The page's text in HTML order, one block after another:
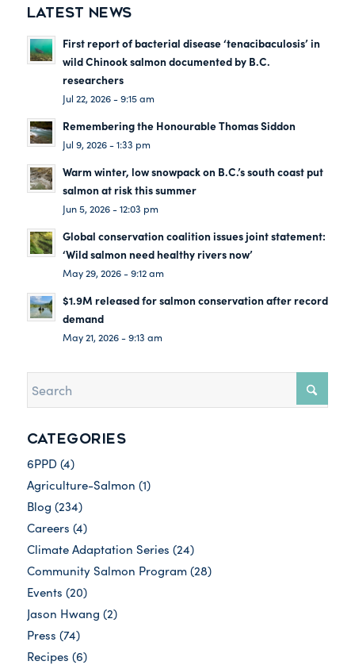
LATEST NEWS
First report of bacterial disease ‘tenacibaculosis’ in
wild Chinook salmon documented by B.C.
researchers
Jul 22, 2026 - 9:15 am
Remembering the Honourable Thomas Siddon
Jul 9, 2026 - 1:33 pm
Warm winter, low snowpack on B.C.’s south coast put
salmon at risk this summer
Jun 5, 2026 - 12:03 pm
Global conservation coalition issues joint statement:
‘Wild salmon need healthy rivers now’
May 29, 2026 - 9:12 am
$1.9M released for salmon conservation after record
demand
May 21, 2026 - 9:13 am
CATEGORIES
6PPD (4)
Agriculture-Salmon (1)
Blog (234)
Careers (4)
Climate Adaptation Series (24)
Community Salmon Program(28)
Events (20)
Jason Hwang (2)
Press (74)
Recipes (6)